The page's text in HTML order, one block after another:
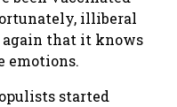
illiberal
again that it knows
emotions.
started